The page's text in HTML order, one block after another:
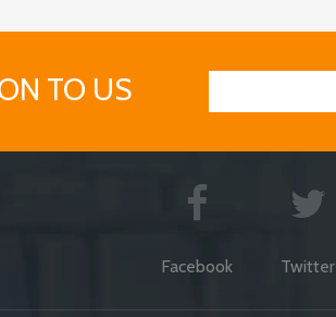
TO US
Facebook Twitter